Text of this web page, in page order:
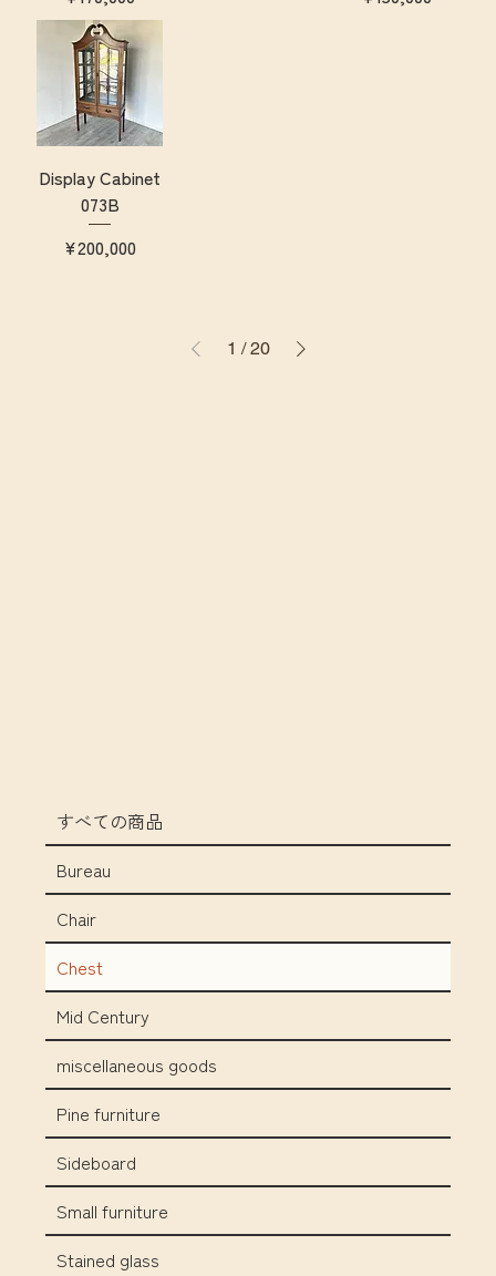
すべての商品
Bureau
Chair
Chest
Mid Century
miscellaneous goods
Pine furniture
Sideboard
Small furniture
Stained glass
Display Cabinet
073B
Price
¥200,000
1 / 20